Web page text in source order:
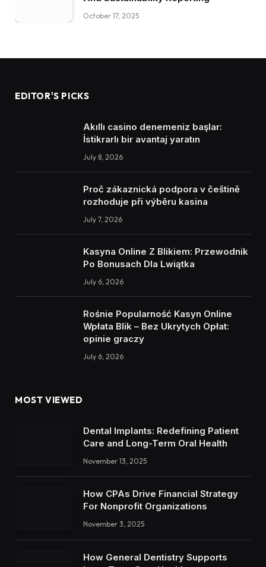
October 17, 2025
EDITOR'S PICKS
Akıllı casino denemeniz başlar:
İstikrarlı bir avantaj yaratın
July 8, 2026
Proč zákaznická podpora v češtině
rozhoduje při výběru kasina
July 7, 2026
Kasyna Online Z Blikiem: Przewodnik
Po Bonusach Dla Lwiątka
July 6, 2026
Rośnie Popularność Kasyn Online
Wpłata Blik – Bez Ukrytych Opłat:
opinie graczy
July 6, 2026
MOST VIEWED
Dental Implants: Redefining Patient
Care and Long-Term Oral Health
November 13, 2025
How CPAs Drive Financial Strategy
For Nonprofit Organizations
November 3, 2025
How General Dentistry Supports